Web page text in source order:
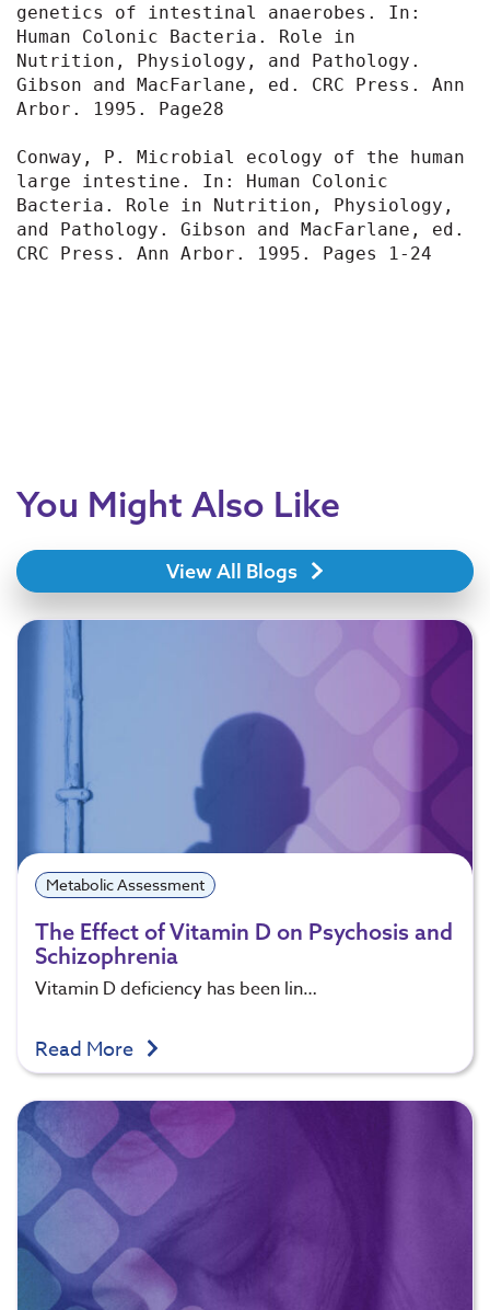
genetics of intestinal anaerobes. In:
Human Colonic Bacteria. Role in
Nutrition, Physiology, and Pathology.
Gibson and MacFarlane, ed. CRC Press. Ann
Arbor. 1995. Page28
Conway, P. Microbial ecology of the human
large intestine. In: Human Colonic
Bacteria. Role in Nutrition, Physiology,
and Pathology. Gibson and MacFarlane, ed.
CRC Press. Ann Arbor. 1995. Pages 1-24
You Might Also Like
View All Blogs
Metabolic Assessment
The Effect of Vitamin D on Psychosis and
Schizophrenia
Vitamin D deficiency has been lin…
Read More